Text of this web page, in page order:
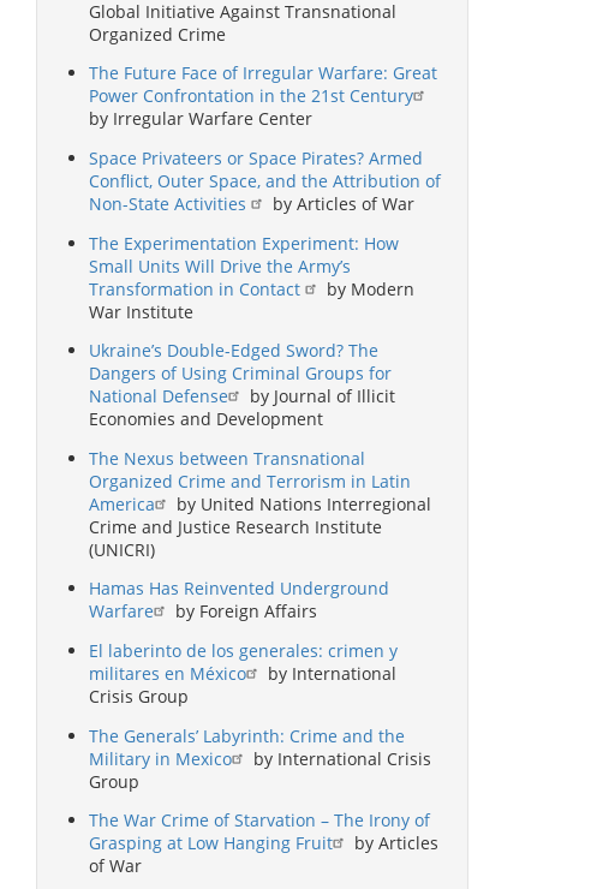
Global Initiative Against Transnational
Organized Crime
The Future Face of Irregular Warfare: Great
Power Confrontation in the 21st Century
by Irregular Warfare Center
Space Privateers or Space Pirates? Armed
Conflict, Outer Space, and the Attribution of
Non-State Activities
by Articles of War
The Experimentation Experiment: How
Small Units Will Drive the Army’s
Transformation in Contact
by Modern
War Institute
Ukraine’s Double-Edged Sword? The
Dangers of Using Criminal Groups for
National Defense
by Journal of Illicit
Economies and Development
The Nexus between Transnational
Organized Crime and Terrorism in Latin
America
by United Nations Interregional
Crime and Justice Research Institute
(UNICRI)
Hamas Has Reinvented Underground
Warfare
by Foreign Affairs
El laberinto de los generales: crimen y
militares en México
by International
Crisis Group
The Generals’ Labyrinth: Crime and the
Military in Mexico
by International Crisis
Group
The War Crime of Starvation – The Irony of
Grasping at Low Hanging Fruit
by Articles
of War